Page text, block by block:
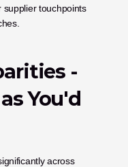
supplier touchpoints
-
You'd
across